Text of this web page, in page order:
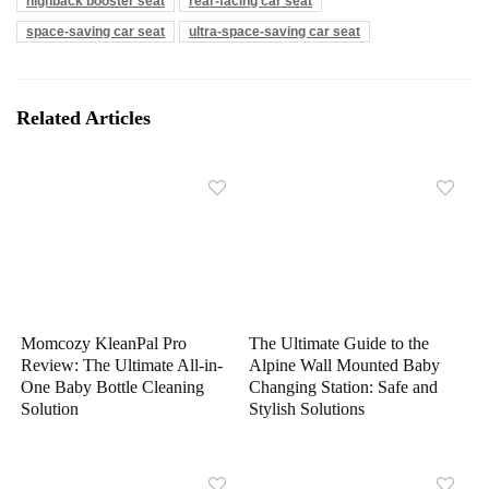
space-saving car seat
ultra-space-saving car seat
Related Articles
Momcozy KleanPal Pro
Review: The Ultimate All-in-
One Baby Bottle Cleaning
Solution
The Ultimate Guide to the
Alpine Wall Mounted Baby
Changing Station: Safe and
Stylish Solutions